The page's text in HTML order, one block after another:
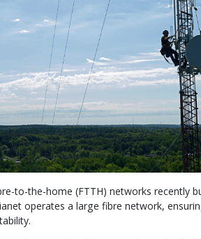
to-the-home (FTTH) networks recently
operates a large fibre network,